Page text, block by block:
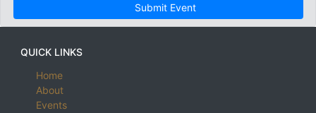
Submit Event
QUICK LINKS
Home
About
Events